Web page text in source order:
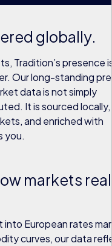
globally.
Tradition’s presence
Our long-standing
data is not simply
It is sourced
and enriched with
you.
markets
into European rates
curves, our data